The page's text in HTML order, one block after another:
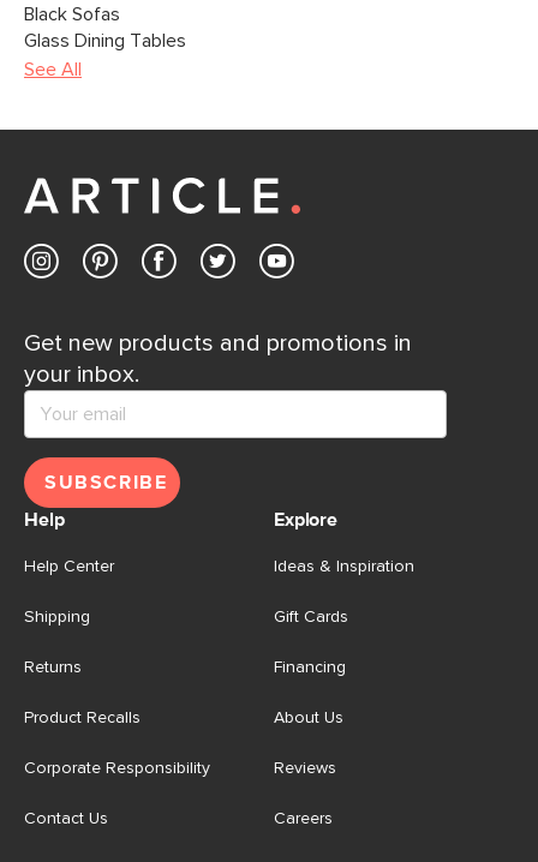
Black Sofas
Glass Dining Tables
See All
Get new products and promotions in
your inbox.
SUBSCRIBE
Help
Help Center
Shipping
Returns
Product Recalls
Corporate Responsibility
Contact Us
Explore
Ideas & Inspiration
Gift Cards
Financing
About Us
Reviews
Careers